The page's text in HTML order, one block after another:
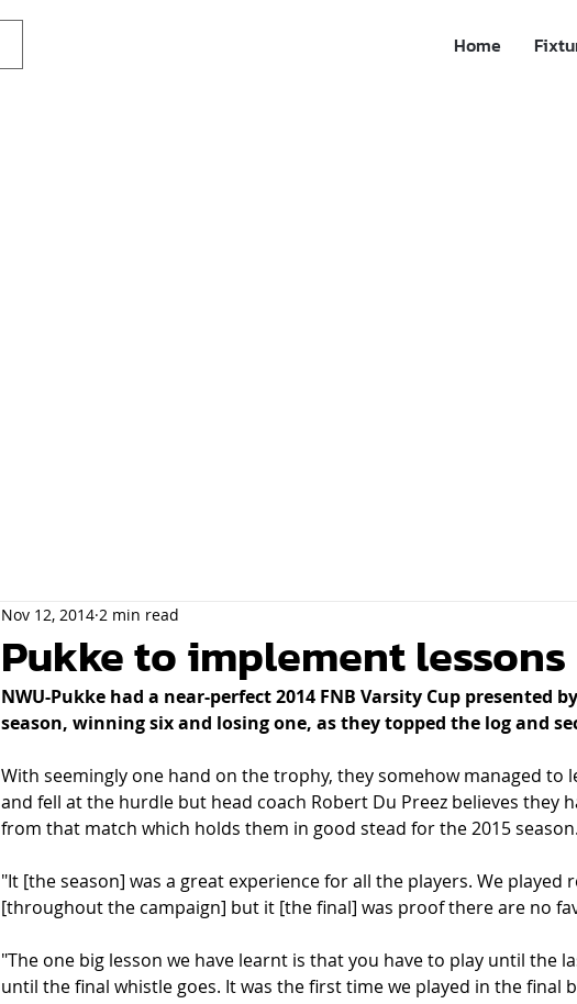
Home
Pukke to implement lessons
Nov 12, 2014 2 min read
NWU-Pukke had a near-perfect 2014 FNB Varsity Cup presented
season, winning six and losing one, as they topped the log and
With seemingly one hand on the trophy, they somehow managed to
and fell at the hurdle but head coach Robert Du Preez believes they
from that match which holds them in good stead for the 2015 season.
"It [the season] was a great experience for all the players. We played
[throughout the campaign] but it [the final] was proof there are no
"The one big lesson we have learnt is that you have to play until the
until the final whistle goes. It was the first time we played in the final